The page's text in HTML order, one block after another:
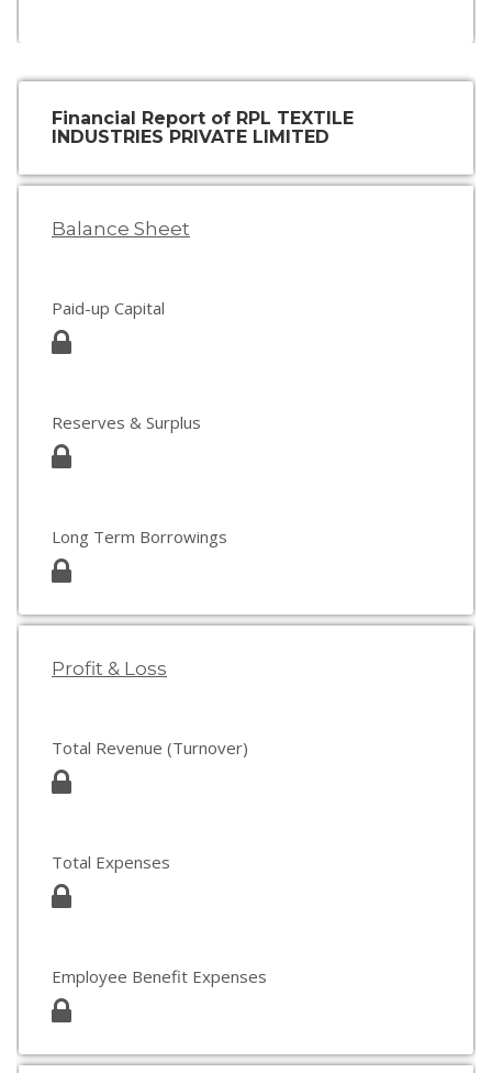
Financial Report of RPL TEXTILE
INDUSTRIES PRIVATE LIMITED
Balance Sheet
Paid-up Capital
Reserves & Surplus
Long Term Borrowings
Profit & Loss
Total Revenue (Turnover)
Total Expenses
Employee Benefit Expenses